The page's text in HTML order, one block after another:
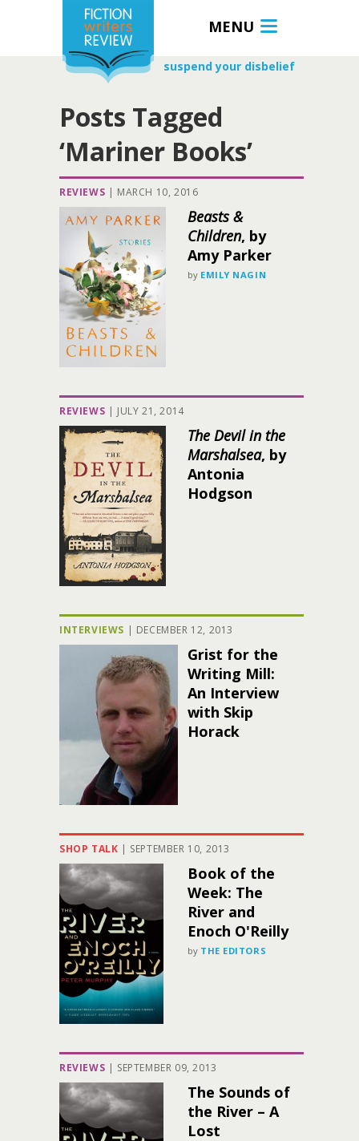
MENU
suspend your disbelief
Posts Tagged
‘Mariner Books’
REVIEWS | MARCH 10, 2016
Beasts &
Children, by
Amy Parker
by EMILY NAGIN
REVIEWS | JULY 21, 2014
The Devil in the
Marshalsea, by
Antonia
Hodgson
INTERVIEWS | DECEMBER 12, 2013
Grist for the
Writing Mill:
An Interview
with Skip
Horack
SHOP TALK | SEPTEMBER 10, 2013
Book of the
Week: The
River and
Enoch O'Reilly
by THE EDITORS
REVIEWS | SEPTEMBER 09, 2013
The Sounds of
the River – A
Lost